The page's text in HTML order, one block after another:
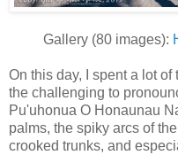
Gallery (80 images):
On this day, I spent a lot
the challenging to
Pu'uhonua O Honaunau
palms, the spiky arcs of
crooked trunks, and